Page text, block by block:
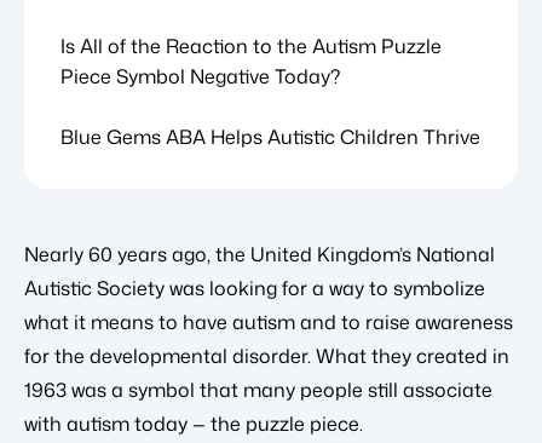
Is All of the Reaction to the Autism Puzzle
Piece Symbol Negative Today?
Blue Gems ABA Helps Autistic Children Thrive
Nearly 60 years ago, the United Kingdom’s National
Autistic Society was looking for a way to symbolize
what it means to have autism and to raise awareness
for the developmental disorder. What they created in
1963 was a symbol that many people still associate
with autism today — the puzzle piece.